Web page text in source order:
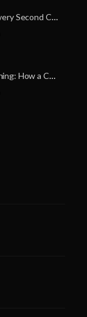
A Life-Saving Call: When Every Second Counts
A Miracle on a Sunday Morning: How a Chain of Heroes Saved Shawn Martin’s Life